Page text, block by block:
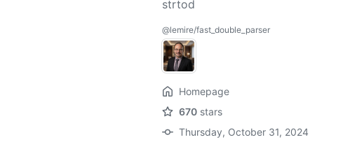
strtod
@lemire/fast_double_parser
Homepage
670 stars
Thursday, October 31, 2024